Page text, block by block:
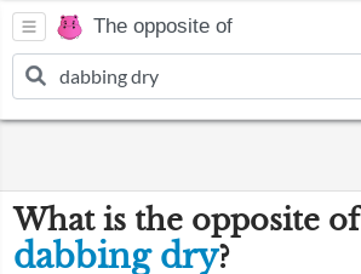
The opposite of
What is the opposite of
dabbing dry?